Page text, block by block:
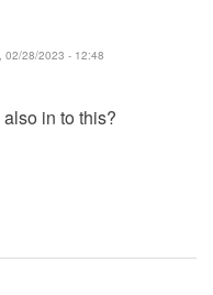
02/28/2023 - 12:48
in to this?